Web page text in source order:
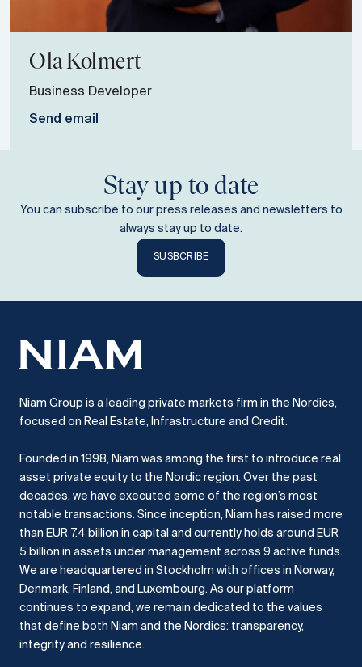
OlaKolmert
Business Developer
Send email
Stay up to date
You can subscribe to our press releases and newsletters to
always stay up to date.
SUSBCRIBE
Niam Group is a leading private markets firm in the Nordics,
focused on Real Estate, Infrastructure and Credit.
Founded in 1998, Niam was among the first to introduce real
asset private equity to the Nordic region. Over the past
decades, we have executed some of the region’s most
notable transactions. Since inception, Niam has raised more
than EUR 7.4 billion in capital and currently holds around EUR
5 billion in assets under management across 9 active funds.
We are headquartered in Stockholm with offices in Norway,
Denmark, Finland, and Luxembourg. As our platform
continues to expand, we remain dedicated to the values
that define both Niam and the Nordics: transparency,
integrity and resilience.​